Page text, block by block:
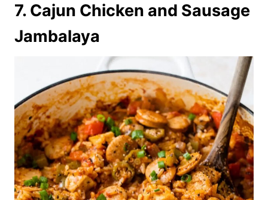
7. Cajun Chicken and Sausage
Jambalaya